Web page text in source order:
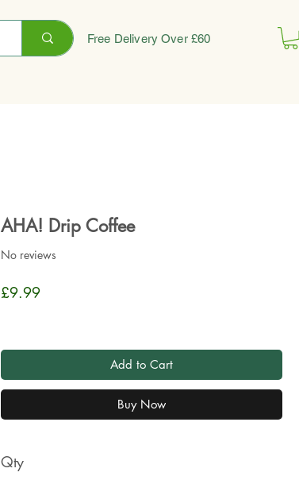
Free Delivery Over £60
AHA! Drip Coffee
No reviews
£9.99Price
Add to Cart
Buy Now
Qty